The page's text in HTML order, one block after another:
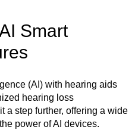
Smart
(AI) with hearing aids
hearing loss
a step further, offering a wide
power of AI devices.